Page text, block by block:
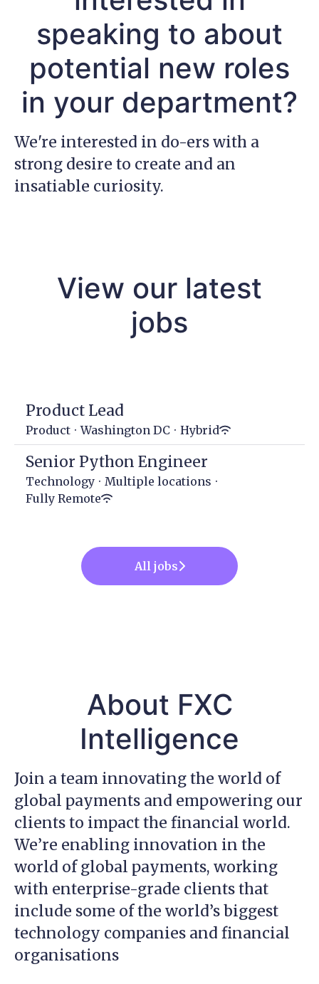
speaking to about
potential new roles
in your department?
We're interested in do-ers with a
strong desire to create and an
insatiable curiosity.
View our latest
jobs
Product Lead
Product · Washington DC · Hybrid
Senior Python Engineer
Technology · Multiple locations ·
Fully Remote
All jobs
About FXC
Intelligence
Join a team innovating the world of
global payments and empowering our
clients to impact the financial world.
We’re enabling innovation in the
world of global payments, working
with enterprise-grade clients that
include some of the world’s biggest
technology companies and financial
organisations